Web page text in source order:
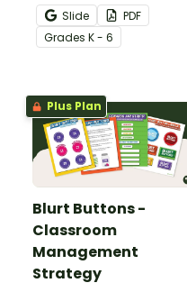
rules and procedures with
a printable Time to Eat
Social Stories booklet.
Slide
PDF
Grades K - 6
Plus Plan
Blurt Buttons -
Classroom
Management
Strategy